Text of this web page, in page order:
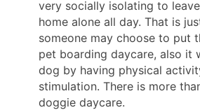
very socially isolating to
home alone all day. That is
someone may choose to put
pet boarding daycare, also it
dog by having physical
stimulation. There is more
doggie daycare.